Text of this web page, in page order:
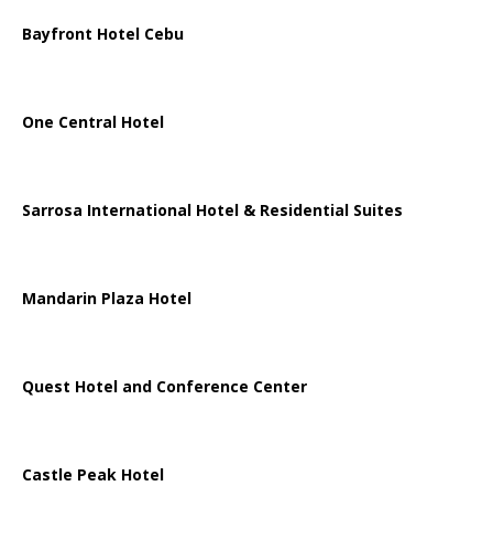
Bayfront Hotel Cebu
One Central Hotel
Sarrosa International Hotel & Residential Suites
Mandarin Plaza Hotel
Quest Hotel and Conference Center
Castle Peak Hotel